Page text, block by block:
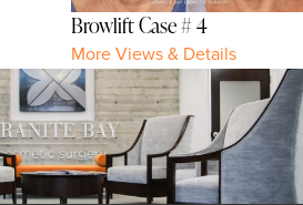
Browlift Case # 4
More Views & Details